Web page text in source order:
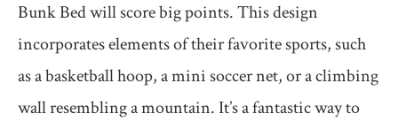
Bunk Bed will score big points. This design
incorporates elements of their favorite sports, such
as a basketball hoop, a mini soccer net, or a climbing
wall resembling a mountain. It’s a fantastic way to